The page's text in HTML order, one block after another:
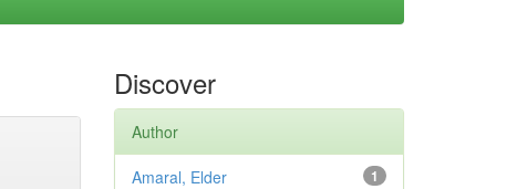
Discover
Author
1
Amaral, Elder